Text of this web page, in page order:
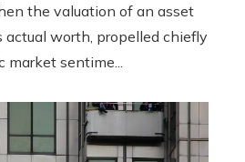
the valuation of an asset
worth, propelled chiefly
sentime...